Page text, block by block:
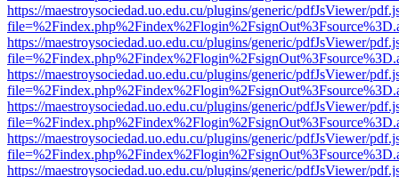
https://maestroysociedad.uo.edu.cu/plugins/generic/pdfJsViewer/
https://maestroysociedad.uo.edu.cu/plugins/generic/pdfJsViewer/
https://maestroysociedad.uo.edu.cu/plugins/generic/pdfJsViewer/
https://maestroysociedad.uo.edu.cu/plugins/generic/pdfJsViewer/
https://maestroysociedad.uo.edu.cu/plugins/generic/pdfJsViewer/
https://maestroysociedad.uo.edu.cu/plugins/generic/pdfJsViewer/